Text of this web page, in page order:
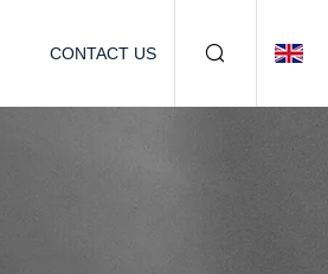
CONTACT US